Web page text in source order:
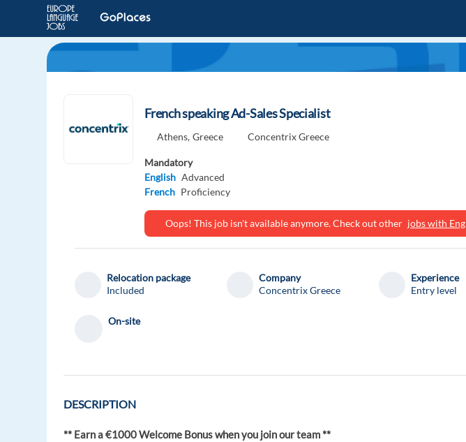
French speaking Ad-Sales Specialist
Athens, Greece Concentrix Greece
Mandatory
English Advanced
French Proficiency
Oops! This job isn't available anymore. Check out other jobs with
Relocation package
Included
Company
Concentrix Greece
Experience
Entry level
On-site
DESCRIPTION
** Earn a €1000 Welcome Bonus when you join our team **